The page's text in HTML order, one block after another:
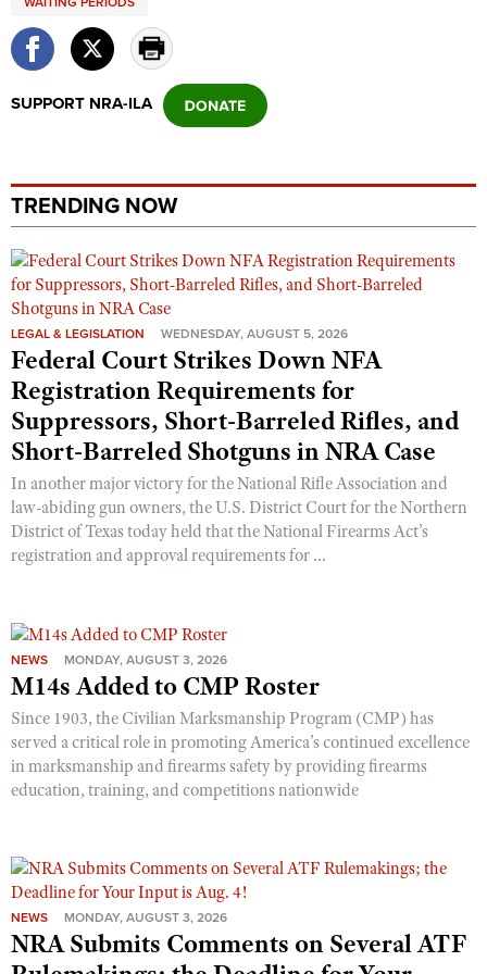
Shooting Illustrated
Firearm Training
NRA Training Course Catalog
Women's Wildlife Management / Conservation Scholarship
Become An NRA Instructor
Youth Education Summit
Adventure Camp
Youth Hunter Education Challenge
Home Air Gun Program
NRA Family
Eddie Eagle GunSafe® Program
NRA Gun Safety Rules
Collegiate Shooting Programs
National Youth Shooting Sports Cooperative Program
Request for Eagle Scout Certificate
SUPPORT NRA-ILA
TRENDING NOW
LEGAL & LEGISLATION WEDNESDAY, AUGUST 5, 2026
Federal Court Strikes Down NFA
Registration Requirements for
Suppressors, Short-Barreled Rifles, and
Short-Barreled Shotguns in NRA Case
In another major victory for the National Rifle Association and
law-abiding gun owners, the U.S. District Court for the Northern
District of Texas today held that the National Firearms Act’s
registration and approval requirements for ...
NEWS MONDAY, AUGUST 3, 2026
M14s Added to CMP Roster
Since 1903, the Civilian Marksmanship Program (CMP) has
served a critical role in promoting America’s continued excellence
in marksmanship and firearms safety by providing firearms
education, training, and competitions nationwide
NEWS MONDAY, AUGUST 3, 2026
NRA Submits Comments on Several ATF